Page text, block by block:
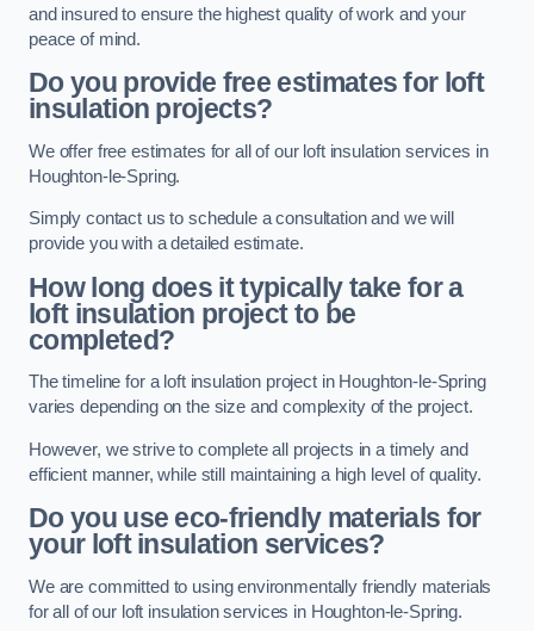
and insured to ensure the highest quality of work and your
peace of mind.
Do you provide free estimates for loft
insulation projects?
We offer free estimates for all of our loft insulation services in
Houghton-le-Spring.
Simply contact us to schedule a consultation and we will
provide you with a detailed estimate.
How long does it typically take for a
loft insulation project to be
completed?
The timeline for a loft insulation project in Houghton-le-Spring
varies depending on the size and complexity of the project.
However, we strive to complete all projects in a timely and
efficient manner, while still maintaining a high level of quality.
Do you use eco-friendly materials for
your loft insulation services?
We are committed to using environmentally friendly materials
for all of our loft insulation services in Houghton-le-Spring.